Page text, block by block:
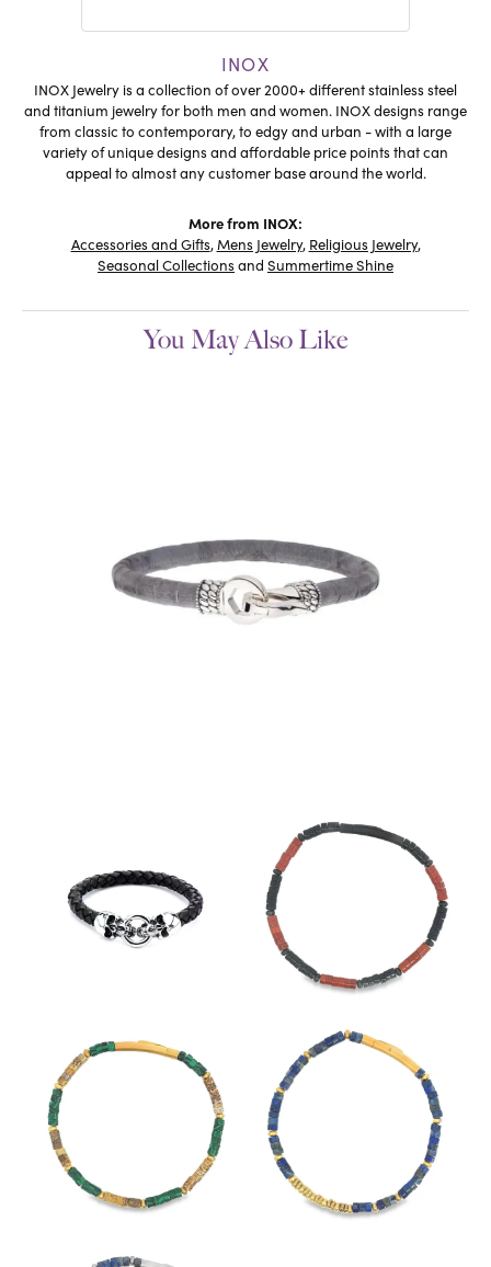
INOX
INOX Jewelry is a collection of over 2000+ different stainless steel
and titanium jewelry for both men and women. INOX designs range
from classic to contemporary, to edgy and urban - with a large
variety of unique designs and affordable price points that can
appeal to almost any customer base around the world.
More from INOX:
Accessories and Gifts,Mens Jewelry, Religious Jewelry,
Seasonal Collections and Summertime Shine
You May Also Like